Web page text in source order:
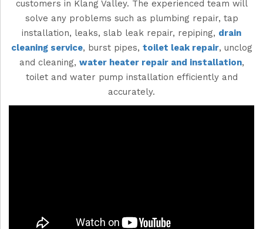
customers in Klang Valley. The experienced team will
solve any problems such as plumbing repair, tap
installation, leaks, slab leak repair, repiping, drain
cleaning service, burst pipes, toilet leak repair, unclog
and cleaning, water heater repair and installation,
toilet and water pump installation efficiently and
accurately.